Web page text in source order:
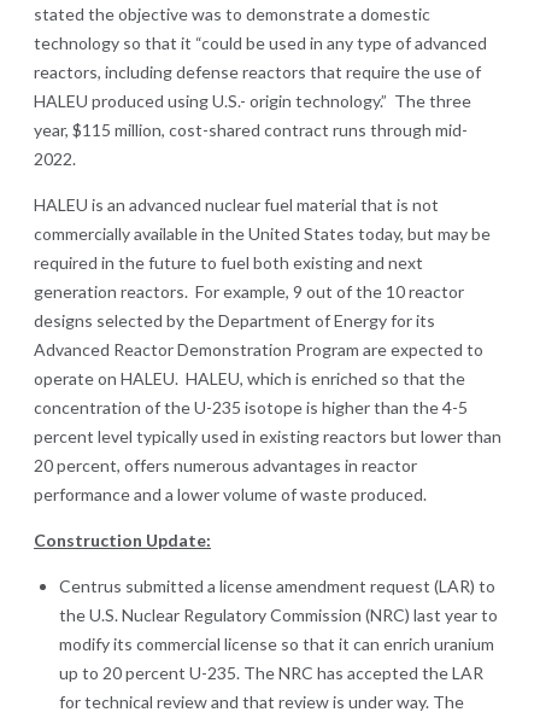
stated the objective was to demonstrate a domestic
technology so that it “could be used in any type of advanced
reactors, including defense reactors that require the use of
HALEU produced using U.S.- origin technology.” The three
year, $115 million, cost-shared contract runs through mid-
2022.
HALEU is an advanced nuclear fuel material that is not
commercially available in the United States today, but may be
required in the future to fuel both existing and next
generation reactors. For example, 9 out of the 10 reactor
designs selected by the Department of Energy for its
Advanced Reactor Demonstration Program are expected to
operate on HALEU. HALEU, which is enriched so that the
concentration of the U-235 isotope is higher than the 4-5
percent level typically used in existing reactors but lower than
20 percent, offers numerous advantages in reactor
performance and a lower volume of waste produced.
Construction Update:
Centrus submitted a license amendment request (LAR) to
the U.S. Nuclear Regulatory Commission (NRC) last year to
modify its commercial license so that it can enrich uranium
up to 20 percent U-235. The NRC has accepted the LAR
for technical review and that review is under way. The